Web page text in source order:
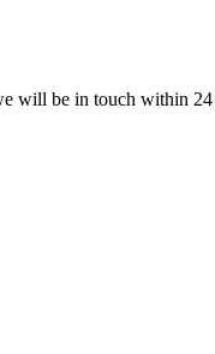
will be in touch within 24